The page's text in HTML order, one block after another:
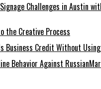
Challenges in Austin
the Creative Process
Business Credit Without Using
Behavior Against